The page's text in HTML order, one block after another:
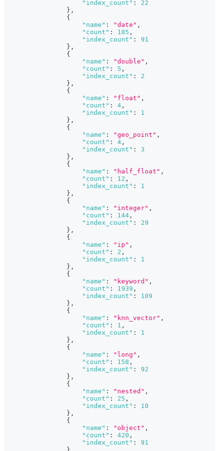
"index_count" :
22
} ,
{
"name" : "date" ,
"count" : 185 ,
"index_count" :
91
} ,
{
"name" : "double" ,
"count" : 5 ,
"index_count" :
2
} ,
{
"name" : "float" ,
"count" : 4 ,
"index_count" :
1
} ,
{
"name" : "geo_point" ,
"count" : 4 ,
"index_count" :
3
} ,
{
"name" : "half_float" ,
"count" : 12 ,
"index_count" :
1
} ,
{
"name" : "integer" ,
"count" : 144 ,
"index_count" :
29
} ,
{
"name" : "ip" ,
"count" : 2 ,
"index_count" :
1
} ,
{
"name" : "keyword" ,
"count" : 1939 ,
"index_count" :
109
} ,
{
"name" : "knn_vector" ,
"count" : 1 ,
"index_count" :
1
} ,
{
"name" : "long" ,
"count" : 158 ,
"index_count" :
92
} ,
{
"name" : "nested" ,
"count" : 25 ,
"index_count" :
10
} ,
{
"name" : "object" ,
"count" : 420 ,
"index_count" :
91